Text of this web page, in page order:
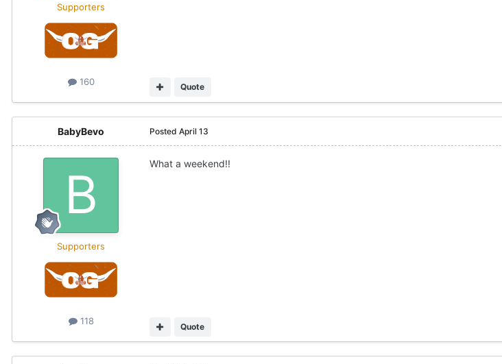
Supporters
160
Quote
BabyBevo
Supporters
118
Posted April 13
What a weekend!!
Quote